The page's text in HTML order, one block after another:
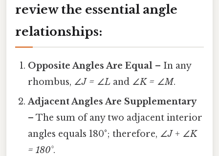
review the essential angle
relationships:
Opposite Angles Are Equal – In any
rhombus, ∠J = ∠L and ∠K = ∠M.
Adjacent Angles Are Supplementary
– The sum of any two adjacent interior
angles equals 180°; therefore, ∠J + ∠K
= 180°.